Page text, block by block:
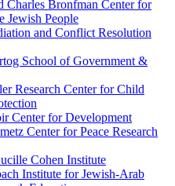
Charles Bronfman Center for
Jewish People
and Conflict Resolution
School of Government &
Research Center for Child
Center for Development
Center for Peace Research
Cohen Institute
Institute for Jewish-Arab